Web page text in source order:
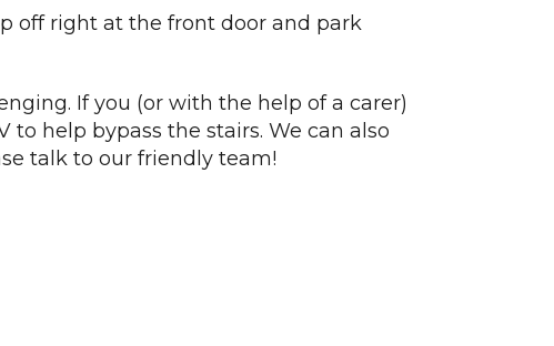
off right at the front door and park
If you (or with the help of a carer)
help bypass the stairs. We can also
talk to our friendly team!